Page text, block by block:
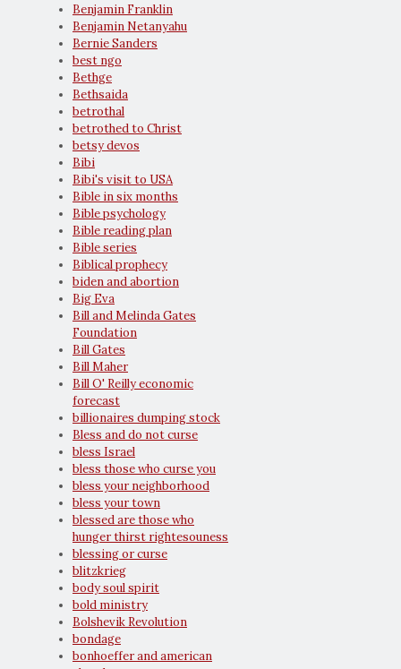
Benjamin Franklin
Benjamin Netanyahu
Bernie Sanders
best ngo
Bethge
Bethsaida
betrothal
betrothed to Christ
betsy devos
Bibi
Bibi's visit to USA
Bible in six months
Bible psychology
Bible reading plan
Bible series
Biblical prophecy
biden and abortion
Big Eva
Bill and Melinda Gates
Foundation
Bill Gates
Bill Maher
Bill O' Reilly economic
forecast
billionaires dumping stock
Bless and do not curse
bless Israel
bless those who curse you
bless your neighborhood
bless your town
blessed are those who
hunger thirst rightesouness
blessing or curse
blitzkrieg
body soul spirit
bold ministry
Bolshevik Revolution
bondage
bonhoeffer and american